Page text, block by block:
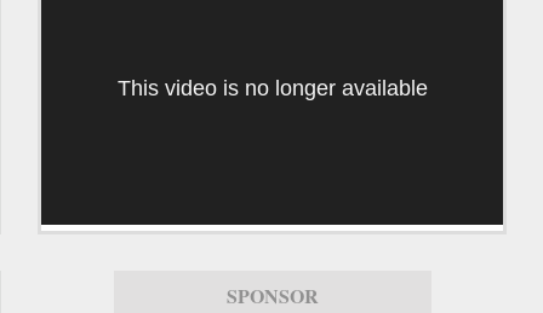
This video is no longer available
SPONSOR